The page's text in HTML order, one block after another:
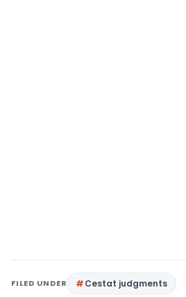
FILED UNDER Cestat judgments